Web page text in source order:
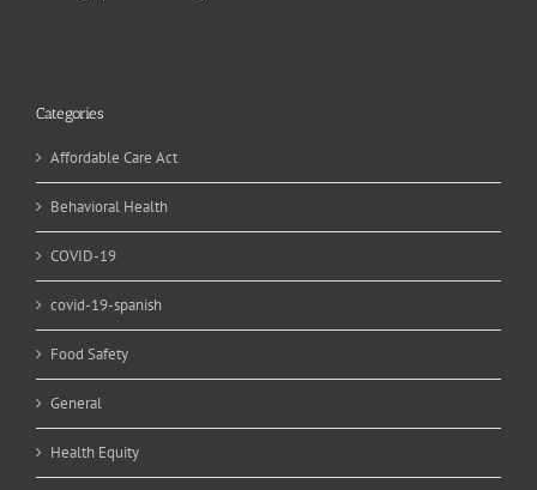
Categories
Affordable Care Act
Behavioral Health
COVID-19
covid-19-spanish
Food Safety
General
Health Equity